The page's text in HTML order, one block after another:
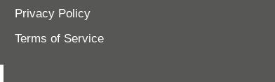
Privacy Policy
Terms of Service